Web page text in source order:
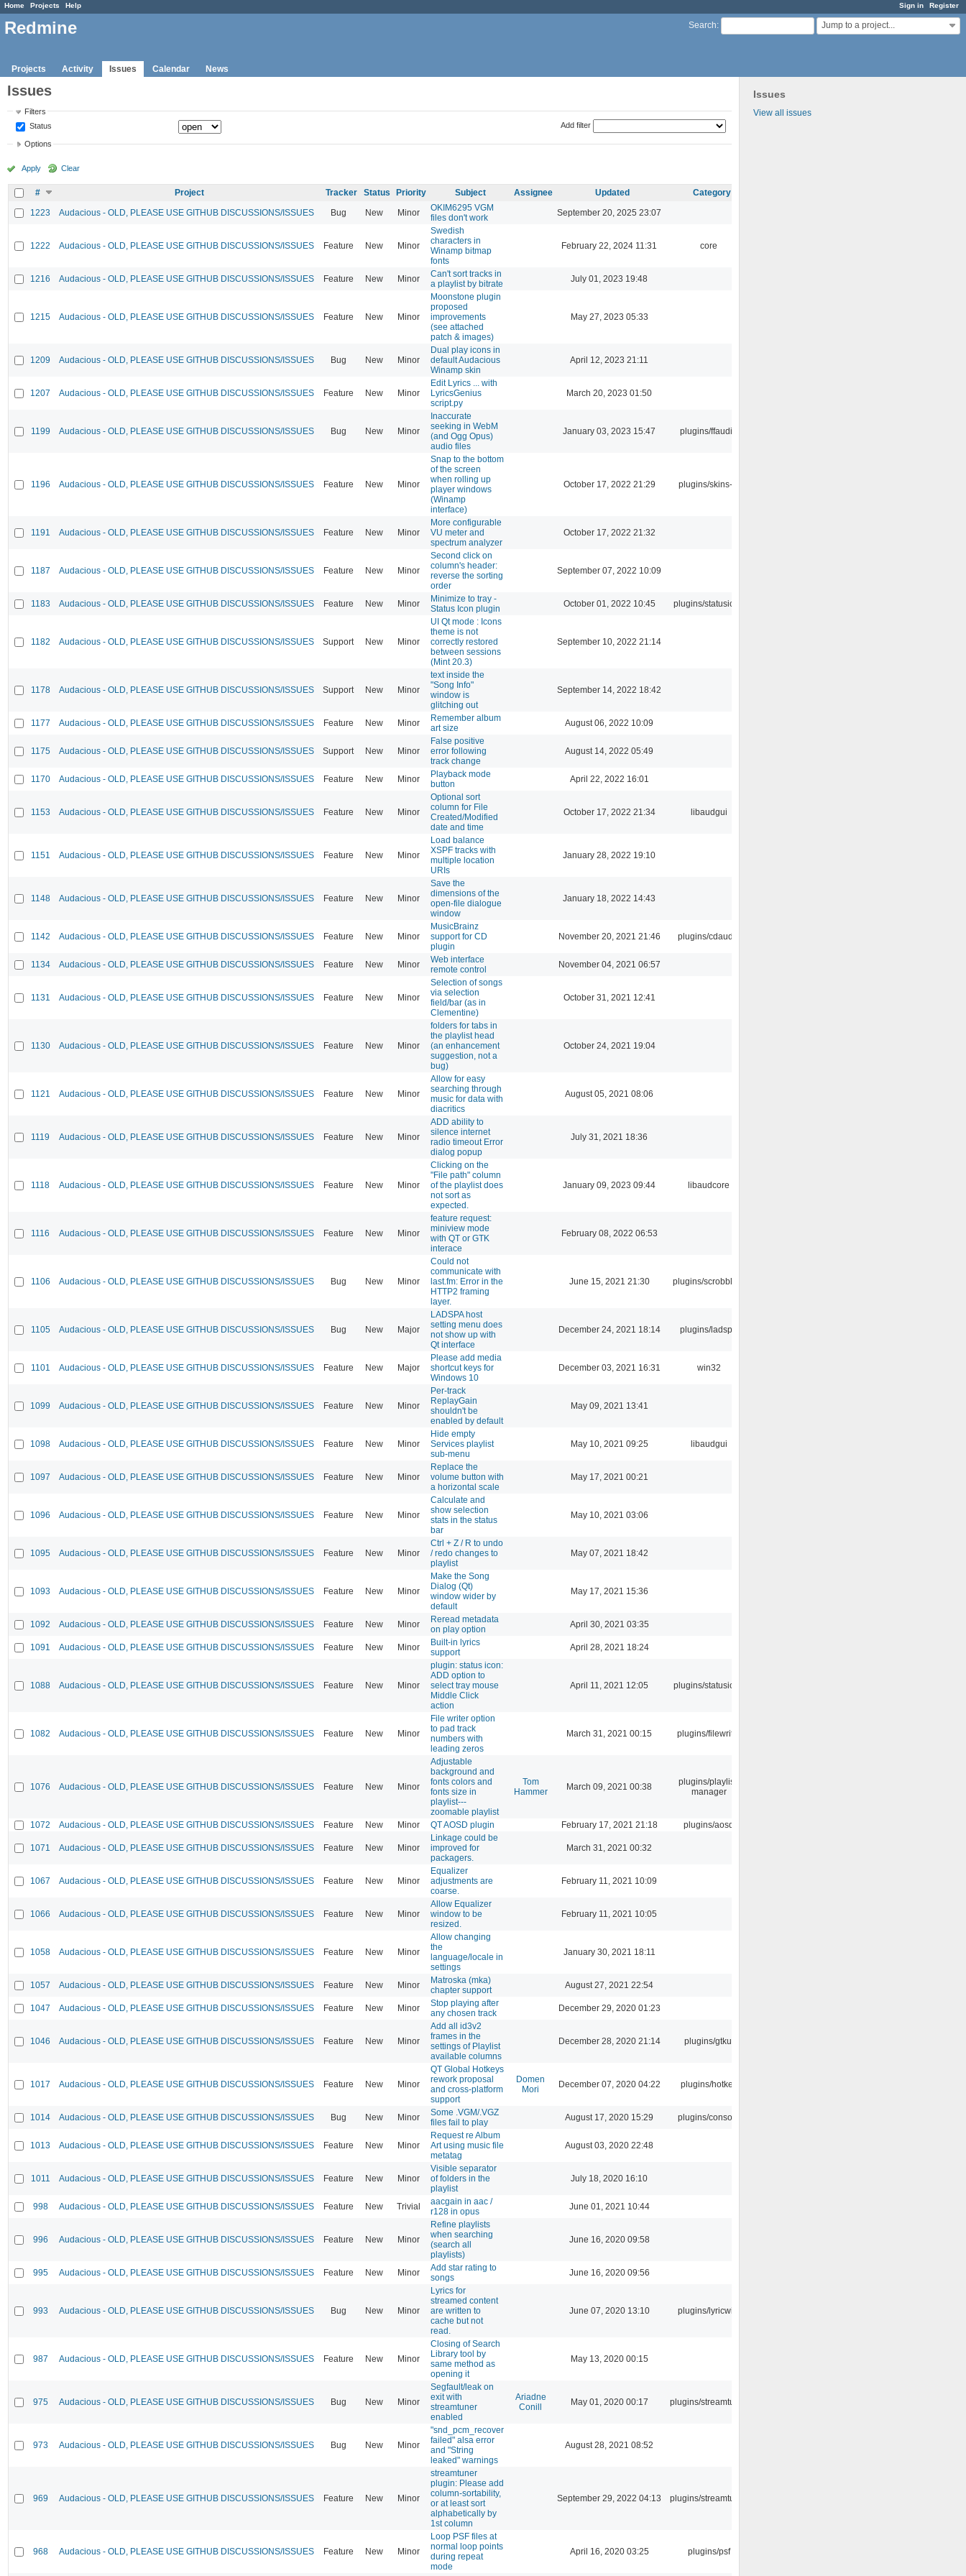
Sign in Register
Home Projects Help
Search: Jump to a project...
Redmine
Projects Activity Issues Calendar News
Issues
View all issues
Issues
Filters
Status
Add filter
Options
Apply Clear
# Project Tracker Status Priority Subject Assignee Updated
Category
1223
Audacious - OLD, PLEASE USE GITHUB DISCUSSIONS/ISSUES Bug New Minor
OKIM6295 VGM
files don't work
September 20, 2025 23:07
1222 Audacious - OLD, PLEASE USE GITHUB DISCUSSIONS/ISSUES Feature New Minor
Swedish
characters in
Winamp bitmap
fonts
February 22, 2024 11:31 core
1216 Audacious - OLD, PLEASE USE GITHUB DISCUSSIONS/ISSUES Feature New Minor
Can't sort tracks in
a playlist by bitrate
July 01, 2023 19:48
1215 Audacious - OLD, PLEASE USE GITHUB DISCUSSIONS/ISSUES Feature New Minor
Moonstone plugin
proposed
improvements
(see attached
patch & images)
May 27, 2023 05:33
1209 Audacious - OLD, PLEASE USE GITHUB DISCUSSIONS/ISSUES Bug New Minor
Dual play icons in
default Audacious
Winamp skin
April 12, 2023 21:11
1207 Audacious - OLD, PLEASE USE GITHUB DISCUSSIONS/ISSUES Feature New Minor
Edit Lyrics ... with
LyricsGenius
script.py
March 20, 2023 01:50
1199 Audacious - OLD, PLEASE USE GITHUB DISCUSSIONS/ISSUES Bug New Minor
Inaccurate
seeking in WebM
(and Ogg Opus)
audio files
January 03, 2023 15:47 plugins/ffaudio
1196 Audacious - OLD, PLEASE USE GITHUB DISCUSSIONS/ISSUES Feature New Minor
Snap to the bottom
of the screen
when rolling up
player windows
(Winamp
interface)
October 17, 2022 21:29 plugins/skins-qt
1191 Audacious - OLD, PLEASE USE GITHUB DISCUSSIONS/ISSUES Feature New Minor
More configurable
VU meter and
spectrum analyzer
October 17, 2022 21:32
1187 Audacious - OLD, PLEASE USE GITHUB DISCUSSIONS/ISSUES Feature New Minor
Second click on
column's header:
reverse the sorting
order
September 07, 2022 10:09
1183 Audacious - OLD, PLEASE USE GITHUB DISCUSSIONS/ISSUES Feature New Minor
Minimize to tray -
Status Icon plugin
October 01, 2022 10:45 plugins/statusicon
1182 Audacious - OLD, PLEASE USE GITHUB DISCUSSIONS/ISSUES Support New Minor
UI Qt mode : Icons
theme is not
correctly restored
between sessions
(Mint 20.3)
September 10, 2022 21:14
1178 Audacious - OLD, PLEASE USE GITHUB DISCUSSIONS/ISSUES Support New Minor
text inside the
"Song Info"
window is
glitching out
September 14, 2022 18:42
1177 Audacious - OLD, PLEASE USE GITHUB DISCUSSIONS/ISSUES Feature New Minor
Remember album
art size
August 06, 2022 10:09
1175 Audacious - OLD, PLEASE USE GITHUB DISCUSSIONS/ISSUES Support New Minor
False positive
error following
track change
August 14, 2022 05:49
1170 Audacious - OLD, PLEASE USE GITHUB DISCUSSIONS/ISSUES Feature New Minor
Playback mode
button
April 22, 2022 16:01
1153 Audacious - OLD, PLEASE USE GITHUB DISCUSSIONS/ISSUES Feature New Minor
Optional sort
column for File
Created/Modified
date and time
October 17, 2022 21:34 libaudgui
1151 Audacious - OLD, PLEASE USE GITHUB DISCUSSIONS/ISSUES Feature New Minor
Load balance
XSPF tracks with
multiple location
URIs
January 28, 2022 19:10
1148 Audacious - OLD, PLEASE USE GITHUB DISCUSSIONS/ISSUES Feature New Minor
Save the
dimensions of the
open-file dialogue
window
January 18, 2022 14:43
1142 Audacious - OLD, PLEASE USE GITHUB DISCUSSIONS/ISSUES Feature New Minor
MusicBrainz
support for CD
plugin
November 20, 2021 21:46 plugins/cdaudio
1134 Audacious - OLD, PLEASE USE GITHUB DISCUSSIONS/ISSUES Feature New Minor
Web interface
remote control
November 04, 2021 06:57
1131 Audacious - OLD, PLEASE USE GITHUB DISCUSSIONS/ISSUES Feature New Minor
Selection of songs
via selection
field/bar (as in
Clementine)
October 31, 2021 12:41
1130 Audacious - OLD, PLEASE USE GITHUB DISCUSSIONS/ISSUES Feature New Minor
folders for tabs in
the playlist head
(an enhancement
suggestion, not a
bug)
October 24, 2021 19:04
1121 Audacious - OLD, PLEASE USE GITHUB DISCUSSIONS/ISSUES Feature New Minor
Allow for easy
searching through
music for data with
diacritics
August 05, 2021 08:06
1119 Audacious - OLD, PLEASE USE GITHUB DISCUSSIONS/ISSUES Feature New Minor
ADD ability to
silence internet
radio timeout Error
dialog popup
July 31, 2021 18:36
1118 Audacious - OLD, PLEASE USE GITHUB DISCUSSIONS/ISSUES Feature New Minor
Clicking on the
"File path" column
of the playlist does
not sort as
expected.
January 09, 2023 09:44 libaudcore
1116 Audacious - OLD, PLEASE USE GITHUB DISCUSSIONS/ISSUES Feature New Minor
feature request:
miniview mode
with QT or GTK
interace
February 08, 2022 06:53
1106 Audacious - OLD, PLEASE USE GITHUB DISCUSSIONS/ISSUES Bug New Minor
Could not
communicate with
last.fm: Error in the
HTTP2 framing
layer.
June 15, 2021 21:30 plugins/scrobbler2
1105 Audacious - OLD, PLEASE USE GITHUB DISCUSSIONS/ISSUES Bug New Major
LADSPA host
setting menu does
not show up with
Qt interface
December 24, 2021 18:14 plugins/ladspa
1101 Audacious - OLD, PLEASE USE GITHUB DISCUSSIONS/ISSUES Feature New Major
Please add media
shortcut keys for
Windows 10
December 03, 2021 16:31 win32
1099 Audacious - OLD, PLEASE USE GITHUB DISCUSSIONS/ISSUES Feature New Minor
Per-track
ReplayGain
shouldn't be
enabled by default
May 09, 2021 13:41
1098 Audacious - OLD, PLEASE USE GITHUB DISCUSSIONS/ISSUES Feature New Minor
Hide empty
Services playlist
sub-menu
May 10, 2021 09:25 libaudgui
1097 Audacious - OLD, PLEASE USE GITHUB DISCUSSIONS/ISSUES Feature New Minor
Replace the
volume button with
a horizontal scale
May 17, 2021 00:21
1096 Audacious - OLD, PLEASE USE GITHUB DISCUSSIONS/ISSUES Feature New Minor
Calculate and
show selection
stats in the status
bar
May 10, 2021 03:06
1095 Audacious - OLD, PLEASE USE GITHUB DISCUSSIONS/ISSUES Feature New Minor
Ctrl + Z / R to undo
/ redo changes to
playlist
May 07, 2021 18:42
1093 Audacious - OLD, PLEASE USE GITHUB DISCUSSIONS/ISSUES Feature New Minor
Make the Song
Dialog (Qt)
window wider by
default
May 17, 2021 15:36
1092 Audacious - OLD, PLEASE USE GITHUB DISCUSSIONS/ISSUES Feature New Minor
Reread metadata
on play option
April 30, 2021 03:35
1091 Audacious - OLD, PLEASE USE GITHUB DISCUSSIONS/ISSUES Feature New Minor
Built-in lyrics
support
April 28, 2021 18:24
1088 Audacious - OLD, PLEASE USE GITHUB DISCUSSIONS/ISSUES Feature New Minor
plugin: status icon:
ADD option to
select tray mouse
Middle Click
action
April 11, 2021 12:05 plugins/statusicon
1082 Audacious - OLD, PLEASE USE GITHUB DISCUSSIONS/ISSUES Feature New Minor
File writer option
to pad track
numbers with
leading zeros
March 31, 2021 00:15 plugins/filewriter
1076 Audacious - OLD, PLEASE USE GITHUB DISCUSSIONS/ISSUES Feature New Minor
Adjustable
background and
fonts colors and
fonts size in
playlist---
zoomable playlist
Tom
Hammer
March 09, 2021 00:38
plugins/playlist-
manager
1072 Audacious - OLD, PLEASE USE GITHUB DISCUSSIONS/ISSUES Feature New Minor QT AOSD plugin February 17, 2021 21:18 plugins/aosd
1071 Audacious - OLD, PLEASE USE GITHUB DISCUSSIONS/ISSUES Feature New Minor
Linkage could be
improved for
packagers.
March 31, 2021 00:32
1067 Audacious - OLD, PLEASE USE GITHUB DISCUSSIONS/ISSUES Feature New Minor
Equalizer
adjustments are
coarse.
February 11, 2021 10:09
1066 Audacious - OLD, PLEASE USE GITHUB DISCUSSIONS/ISSUES Feature New Minor
Allow Equalizer
window to be
resized.
February 11, 2021 10:05
1058 Audacious - OLD, PLEASE USE GITHUB DISCUSSIONS/ISSUES Feature New Minor
Allow changing
the
language/locale in
settings
January 30, 2021 18:11
1057 Audacious - OLD, PLEASE USE GITHUB DISCUSSIONS/ISSUES Feature New Minor
Matroska (mka)
chapter support
August 27, 2021 22:54
1047 Audacious - OLD, PLEASE USE GITHUB DISCUSSIONS/ISSUES Feature New Minor
Stop playing after
any chosen track
December 29, 2020 01:23
1046 Audacious - OLD, PLEASE USE GITHUB DISCUSSIONS/ISSUES Feature New Minor
Add all id3v2
frames in the
settings of Playlist
available columns
December 28, 2020 21:14 plugins/gtkui
1017 Audacious - OLD, PLEASE USE GITHUB DISCUSSIONS/ISSUES Feature New Minor
QT Global Hotkeys
rework proposal
and cross-platform
support
Domen
Mori
December 07, 2020 04:22 plugins/hotkey
1014 Audacious - OLD, PLEASE USE GITHUB DISCUSSIONS/ISSUES Bug New Minor
Some .VGM/.VGZ
files fail to play
August 17, 2020 15:29 plugins/console
1013 Audacious - OLD, PLEASE USE GITHUB DISCUSSIONS/ISSUES Feature New Minor
Request re Album
Art using music file
metatag
August 03, 2020 22:48
1011 Audacious - OLD, PLEASE USE GITHUB DISCUSSIONS/ISSUES Feature New Minor
Visible separator
of folders in the
playlist
July 18, 2020 16:10
998 Audacious - OLD, PLEASE USE GITHUB DISCUSSIONS/ISSUES Feature New Trivial
aacgain in aac /
r128 in opus
June 01, 2021 10:44
996 Audacious - OLD, PLEASE USE GITHUB DISCUSSIONS/ISSUES Feature New Minor
Refine playlists
when searching
(search all
playlists)
June 16, 2020 09:58
995 Audacious - OLD, PLEASE USE GITHUB DISCUSSIONS/ISSUES Feature New Minor
Add star rating to
songs
June 16, 2020 09:56
993 Audacious - OLD, PLEASE USE GITHUB DISCUSSIONS/ISSUES Bug New Minor
Lyrics for
streamed content
are written to
cache but not
read.
June 07, 2020 13:10 plugins/lyricwiki
987 Audacious - OLD, PLEASE USE GITHUB DISCUSSIONS/ISSUES Feature New Minor
Closing of Search
Library tool by
same method as
opening it
May 13, 2020 00:15
975 Audacious - OLD, PLEASE USE GITHUB DISCUSSIONS/ISSUES Bug New Minor
Segfault/leak on
exit with
streamtuner
enabled
Ariadne
Conill
May 01, 2020 00:17 plugins/streamtuner
973 Audacious - OLD, PLEASE USE GITHUB DISCUSSIONS/ISSUES Bug New Minor
"snd_pcm_recover
failed" alsa error
and "String
leaked" warnings
August 28, 2021 08:52
969 Audacious - OLD, PLEASE USE GITHUB DISCUSSIONS/ISSUES Feature New Minor
streamtuner
plugin: Please add
column-sortability,
or at least sort
alphabetically by
1st column
September 29, 2022 04:13 plugins/streamtuner
968 Audacious - OLD, PLEASE USE GITHUB DISCUSSIONS/ISSUES Feature New Minor
Loop PSF files at
normal loop points
during repeat
mode
April 16, 2020 03:25 plugins/psf